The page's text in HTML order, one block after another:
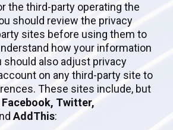
the third-party operating the
should review the privacy
sites before using them to
how your information
should also adjust privacy
on any third-party site to
These sites include, but
Facebook, Twitter,
AddThis: